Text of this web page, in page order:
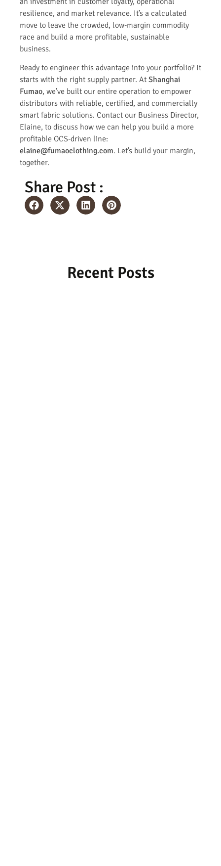
resilience, and market relevance. It’s a calculated
move to leave the crowded, low-margin commodity
race and build a more profitable, sustainable
business.
Ready to engineer this advantage into your portfolio? It
starts with the right supply partner. At Shanghai
Fumao, we’ve built our entire operation to empower
distributors with reliable, certified, and commercially
smart fabric solutions. Contact our Business Director,
Elaine, to discuss how we can help you build a more
profitable OCS-driven line:
elaine@fumaoclothing.com. Let’s build your margin,
together.
Share Post :
Recent Posts